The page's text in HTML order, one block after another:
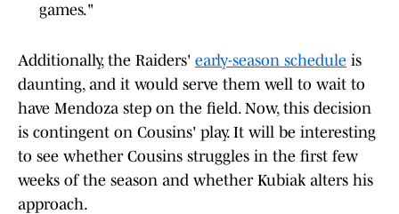
games."
Additionally, the Raiders' early-season schedule is
daunting, and it would serve them well to wait to
have Mendoza step on the field. Now, this decision
is contingent on Cousins' play. It will be interesting
to see whether Cousins struggles in the first few
weeks of the season and whether Kubiak alters his
approach.